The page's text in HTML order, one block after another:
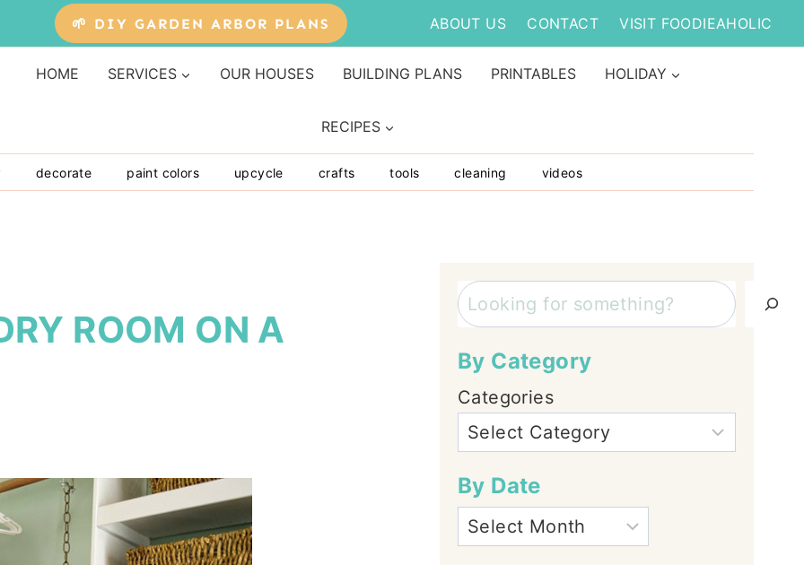
🌱 DIY GARDEN ARBOR PLANS ABOUT US CONTACT VISIT FOODIEAHOLIC
HOME SERVICES OUR HOUSES BUILDING PLANS PRINTABLES HOLIDAY
RECIPES
decorate paint colors upcycle crafts tools cleaning videos
ROOM ON A
Search
By Category
Categories
By Date